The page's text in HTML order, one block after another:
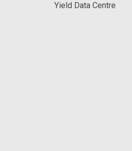
Yield Data Centre